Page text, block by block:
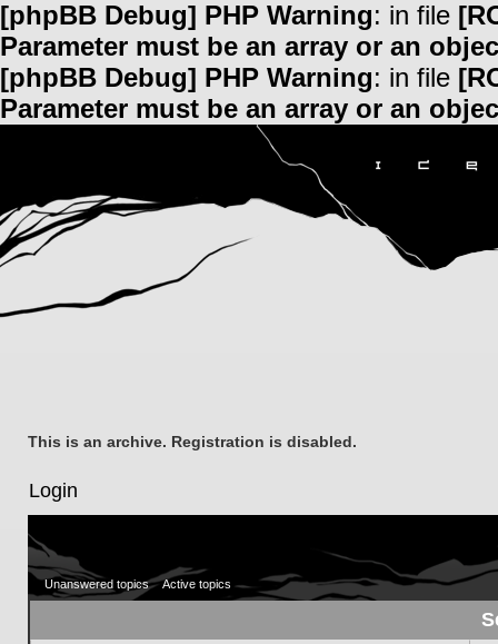
[phpBB Debug] PHP Warning: in file
Parameter must be an array or an
[phpBB Debug] PHP Warning: in file
Parameter must be an array or an
This is an archive. Registration is disabled.
Login
Unanswered topics Active topics